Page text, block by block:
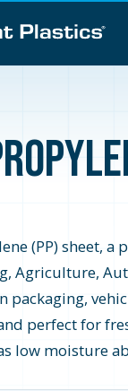
(PP) sheet,
Agriculture,
packaging,
perfect for
low moisture